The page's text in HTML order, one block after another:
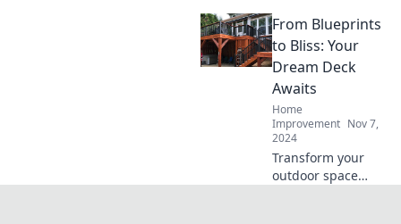
treasures! Unleash
your creativity and
elevate your space
with our expert
tips and tricks.
From Blueprints
to Bliss: Your
Dream Deck
Awaits
Home
Improvement Nov 7,
2024
Transform your
outdoor space